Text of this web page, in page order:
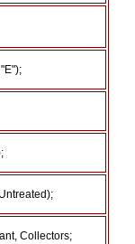
Collectors;